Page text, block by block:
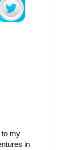
to my
in